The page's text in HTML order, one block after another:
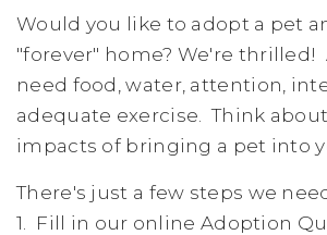
Would you like to adopt a pet
"forever" home? We're thrilled!
need food, water, attention,
adequate exercise. Think
impacts of bringing a pet into
There's just a few steps we
1. Fill in our online Adoption